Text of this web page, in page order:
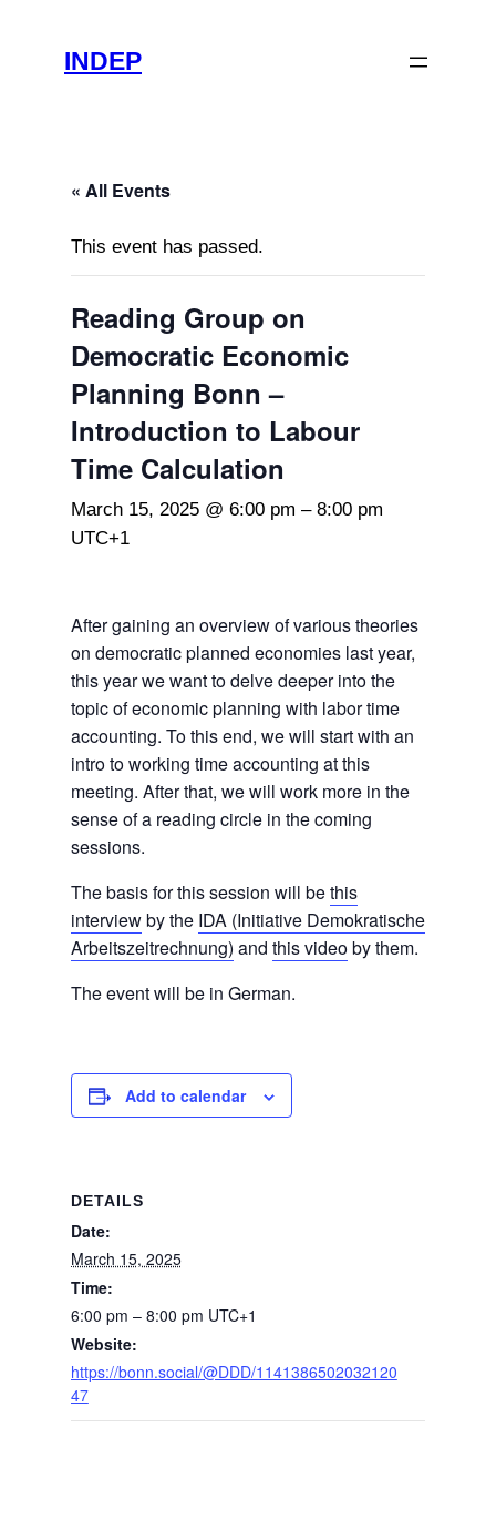
INDEP
« All Events
This event has passed.
Reading Group on
Democratic Economic
Planning Bonn –
Introduction to Labour
Time Calculation
March 15, 2025 @ 6:00 pm – 8:00 pm
UTC+1
After gaining an overview of various theories
on democratic planned economies last year,
this year we want to delve deeper into the
topic of economic planning with labor time
accounting. To this end, we will start with an
intro to working time accounting at this
meeting. After that, we will work more in the
sense of a reading circle in the coming
sessions.
The basis for this session will bethis
interviewby the IDA (Initiative Demokratische
Arbeitszeitrechnung) and this videoby them.
The event will be in German.
Add to calendar
DETAILS
Date:
March 15, 2025
Time:
6:00 pm – 8:00 pm UTC+1
Website:
https://bonn.social/@DDD/1141386502032120
47